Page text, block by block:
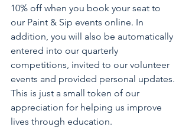
10% off when you book your seat to
our Paint & Sip events online. In
addition, you will also be automatically
entered into our quarterly
competitions, invited to our volunteer
events and provided personal updates.
This is just a small token of our
appreciation for helping us improve
lives through education.